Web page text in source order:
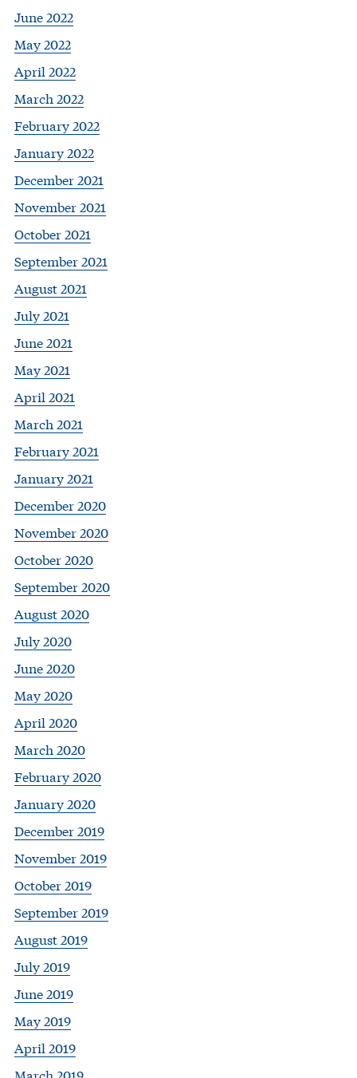
June 2022
May 2022
April 2022
March 2022
February 2022
January 2022
December 2021
November 2021
October 2021
September 2021
August 2021
July 2021
June 2021
May 2021
April 2021
March 2021
February 2021
January 2021
December 2020
November 2020
October 2020
September 2020
August 2020
July 2020
June 2020
May 2020
April 2020
March 2020
February 2020
January 2020
December 2019
November 2019
October 2019
September 2019
August 2019
July 2019
June 2019
May 2019
April 2019